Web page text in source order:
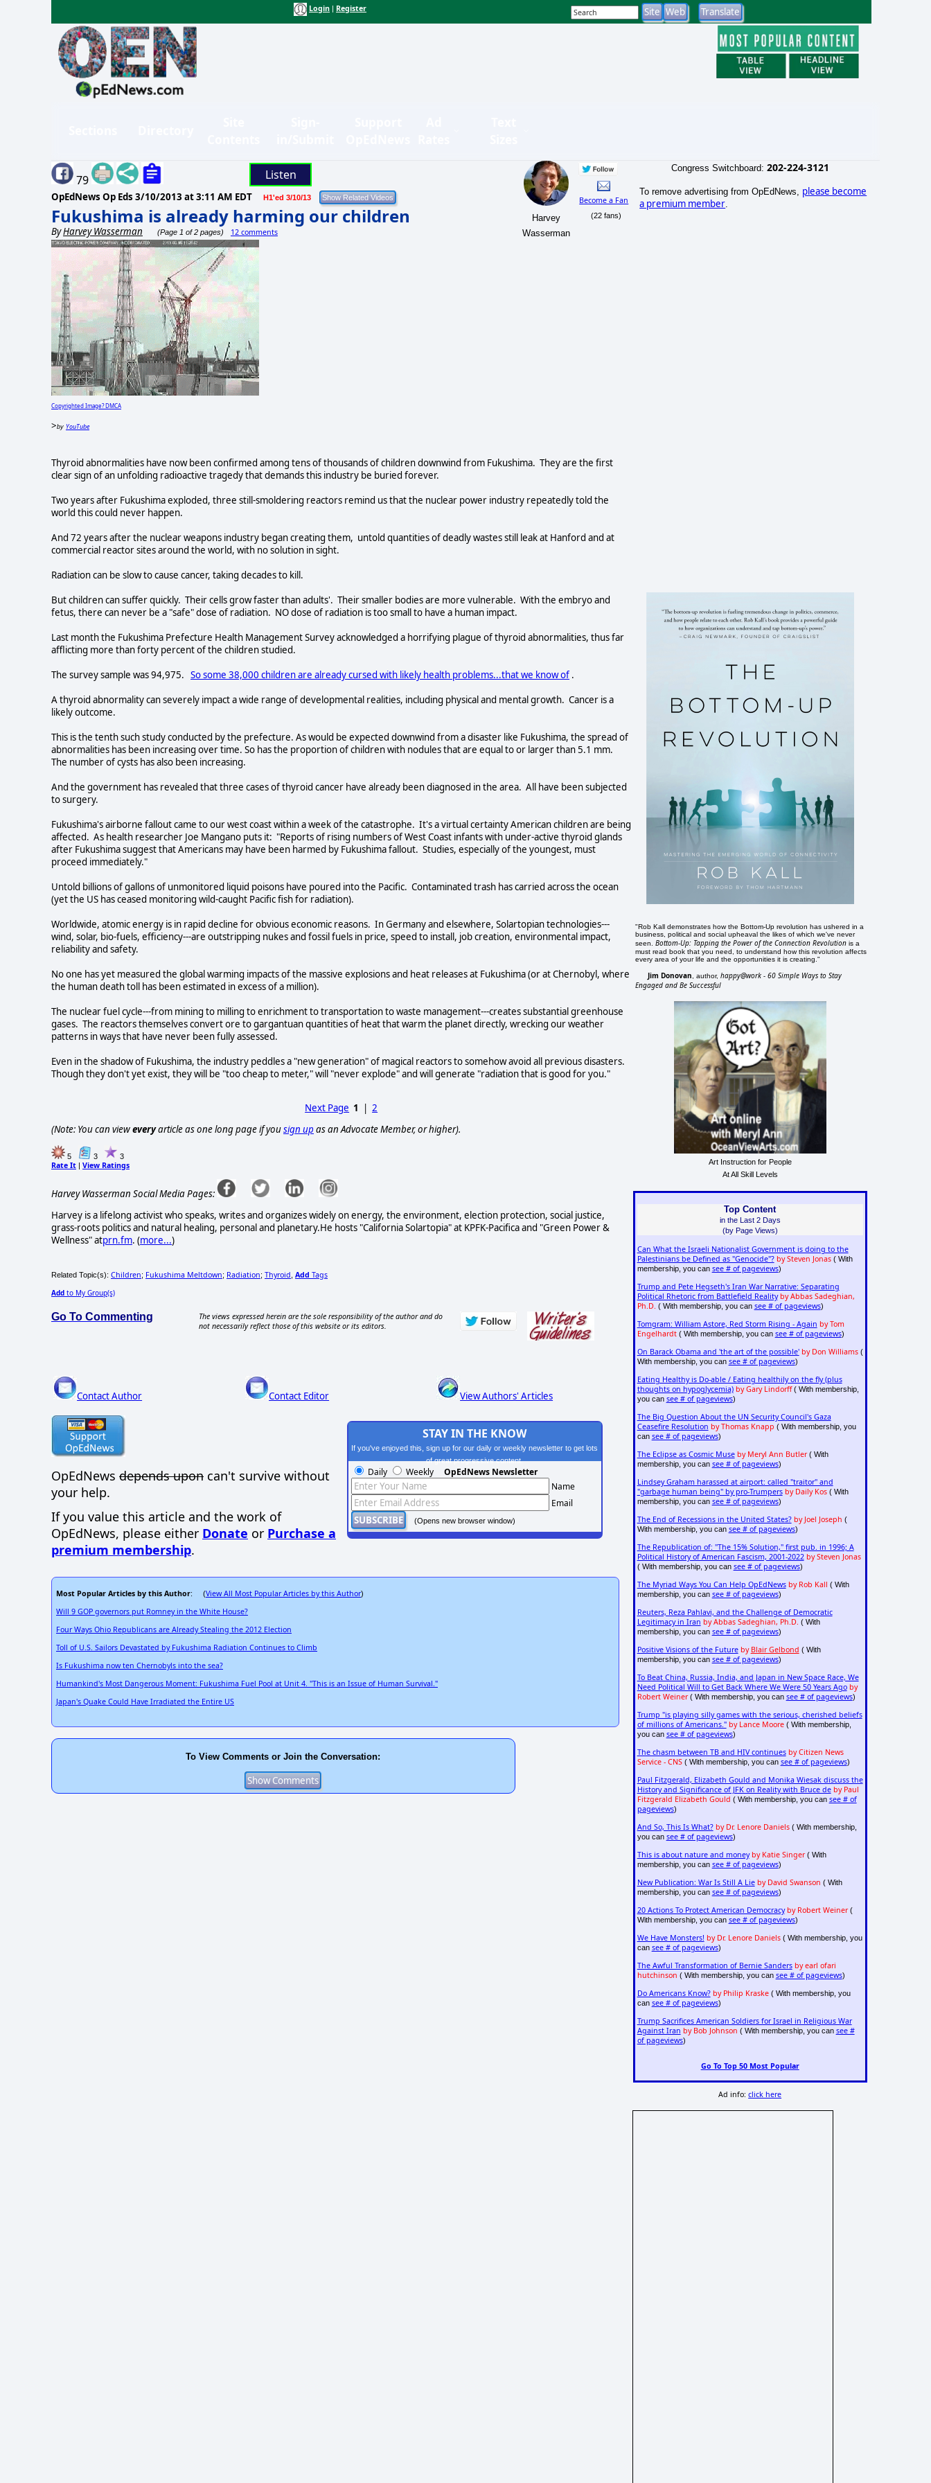
Login Register
79 Listen
OpEdNews Op Eds 3/10/2013 at 3:11 AM EDT H1'ed 3/10/13
Fukushima is already harming our children
ByHarvey Wasserman (Page 1 of 2 pages) 12 comments
Harvey
Wasserman
Become a Fan
(22 fans)
Copyrighted Image? DMCA
>by YouTube
Thyroid abnormalities have now been confirmed among tens of thousands of children downwind from Fukushima. They are the first
clear sign of an unfolding radioactive tragedy that demands this industry be buried forever.
Two years after Fukushima exploded, three still-smoldering reactors remind us that the nuclear power industry repeatedly told the
world this could never happen.
And 72 years after the nuclear weapons industry began creating them, untold quantities of deadly wastes still leak at Hanford and at
commercial reactor sites around the world, with no solution in sight.
Radiation can be slow to cause cancer, taking decades to kill.
But children can suffer quickly. Their cells grow faster than adults'. Their smaller bodies are more vulnerable. With the embryo and
fetus, there can never be a "safe" dose of radiation. NO dose of radiation is too small to have a human impact.
Last month the Fukushima Prefecture Health Management Survey acknowledged a horrifying plague of thyroid abnormalities, thus far
afflicting more than forty percent of the children studied.
The survey sample was 94,975. So some 38,000 children are already cursed with likely health problems...that we know of .
A thyroid abnormality can severely impact a wide range of developmental realities, including physical and mental growth. Cancer is a
likely outcome.
This is the tenth such study conducted by the prefecture. As would be expected downwind from a disaster like Fukushima, the spread of
abnormalities has been increasing over time. So has the proportion of children with nodules that are equal to or larger than 5.1 mm.
The number of cysts has also been increasing.
And the government has revealed that three cases of thyroid cancer have already been diagnosed in the area. All have been subjected
to surgery.
Fukushima's airborne fallout came to our west coast within a week of the catastrophe. It's a virtual certainty American children are being
affected. As health researcher Joe Mangano puts it: "Reports of rising numbers of West Coast infants with under-active thyroid glands
after Fukushima suggest that Americans may have been harmed by Fukushima fallout. Studies, especially of the youngest, must
proceed immediately."
Untold billions of gallons of unmonitored liquid poisons have poured into the Pacific. Contaminated trash has carried across the ocean
(yet the US has ceased monitoring wild-caught Pacific fish for radiation).
Worldwide, atomic energy is in rapid decline for obvious economic reasons. In Germany and elsewhere, Solartopian technologies---
wind, solar, bio-fuels, efficiency---are outstripping nukes and fossil fuels in price, speed to install, job creation, environmental impact,
reliability and safety.
No one has yet measured the global warming impacts of the massive explosions and heat releases at Fukushima (or at Chernobyl, where
the human death toll has been estimated in excess of a million).
The nuclear fuel cycle---from mining to milling to enrichment to transportation to waste management---creates substantial greenhouse
gases. The reactors themselves convert ore to gargantuan quantities of heat that warm the planet directly, wrecking our weather
patterns in ways that have never been fully assessed.
Even in the shadow of Fukushima, the industry peddles a "new generation" of magical reactors to somehow avoid all previous disasters.
Though they don't yet exist, they will be "too cheap to meter," will "never explode" and will generate "radiation that is good for you."
Next Page 1 |2
(Note: You can vieweveryarticle as one long page if yousign up as an Advocate Member, or higher).
5 3 3
Rate It | View Ratings
Harvey Wasserman Social Media Pages:
Harvey is a lifelong activist who speaks, writes and organizes widely on energy, the environment, election protection, social justice,
grass-roots politics and natural healing, personal and planetary.He hosts "California Solartopia" at KPFK-Pacifica and "Green Power &
Wellness" atprn.fm. (more...)
Related Topic(s): Children; Fukushima Meltdown; Radiation; Thyroid Add Tags
Add to My Group(s)
Go To Commenting
The views expressed herein are the sole responsibility of the author and do
not necessarily reflect those of this website or its editors.
Contact Author Contact Editor View Authors' Articles
OpEdNews depends upon can't survive without
your help.
If you value this article and the work of
OpEdNews, please either Donate or Purchase a
premium membership.
STAY IN THE KNOW
If you've enjoyed this, sign up for our daily or weekly newsletter to get lots
of great progressive content.
Daily Weekly OpEdNews Newsletter
Name
Email
(Opens new browser window)
Most Popular Articles by this Author: (View All Most Popular Articles by this Author)
Will 9 GOP governors put Romney in the White House?
Four Ways Ohio Republicans are Already Stealing the 2012 Election
Toll of U.S. Sailors Devastated by Fukushima Radiation Continues to Climb
Is Fukushima now ten Chernobyls into the sea?
Humankind's Most Dangerous Moment: Fukushima Fuel Pool at Unit 4. "This is an Issue of Human Survival."
Japan's Quake Could Have Irradiated the Entire US
To View Comments or Join the Conversation:
Congress Switchboard: 202-224-3121
To remove advertising from OpEdNews, please become
a premium member
"Rob Kall demonstrates how the Bottom-Up revolution has ushered in a
business, political and social upheaval the likes of which we've never
seen.Bottom-Up: Tapping the Power of the Connection Revolution is a
must read book that you need, to understand how this revolution affects
every area of your life and the opportunities it is creating."
Jim Donovan , author,happy@work - 60 Simple Ways to Stay
Engaged and Be Successful
Art Instruction for People
At All Skill Levels
Top Content
in the Last 2 Days
(by Page Views)
Can What the Israeli Nationalist Government is doing to the
Palestinians be Defined as "Genocide"? by Steven Jonas( With
membership, you can see # of pageviews)
Trump and Pete Hegseth's Iran War Narrative: Separating
Political Rhetoric from Battlefield Reality by Abbas Sadeghian,
Ph.D. ( With membership, you can see # of pageviews)
Tomgram: William Astore, Red Storm Rising - Again by Tom
Engelhardt( With membership, you can see # of pageviews)
On Barack Obama and 'the art of the possible' by Don Williams(
With membership, you can see # of pageviews)
Eating Healthy is Do-able / Eating healthily on the fly (plus
thoughts on hypoglycemia) by Gary Lindorff( With membership,
you can see # of pageviews)
The Big Question About the UN Security Council's Gaza
Ceasefire Resolution by Thomas Knapp ( With membership, you
can see # of pageviews)
The Eclipse as Cosmic Muse by Meryl Ann Butler( With
membership, you can see # of pageviews)
Lindsey Graham harassed at airport: called "traitor" and
"garbage human being" by pro-Trumpers by Daily Kos( With
membership, you can see # of pageviews)
The End of Recessions in the United States? by Joel Joseph (
With membership, you can see # of pageviews)
The Republication of: "The 15% Solution," first pub. in 1996; A
Political History of American Fascism, 2001-2022 by Steven Jonas
( With membership, you can see # of pageviews)
The Myriad Ways You Can Help OpEdNews by Rob Kall ( With
membership, you can see # of pageviews)
Reuters, Reza Pahlavi, and the Challenge of Democratic
Legitimacy in Iran by Abbas Sadeghian, Ph.D. ( With
membership, you can see # of pageviews)
Positive Visions of the Future by Blair Gelbond ( With
membership, you can see # of pageviews)
To Beat China, Russia, India, and Japan in New Space Race, We
Need Political Will to Get Back Where We Were 50 Years Ago by
Robert Weiner( With membership, you can see # of pageviews)
Trump "is playing silly games with the serious, cherished beliefs
of millions of Americans." by Lance Moore( With membership,
you can see # of pageviews)
The chasm between TB and HIV continues by Citizen News
Service - CNS( With membership, you can see # of pageviews)
Paul Fitzgerald, Elizabeth Gould and Monika Wiesak discuss the
History and Significance of JFK on Reality with Bruce de by Paul
Fitzgerald Elizabeth Gould ( With membership, you can see # of
pageviews)
And So, This Is What? by Dr. Lenore Daniels( With membership,
you can see # of pageviews)
This is about nature and money by Katie Singer( With
membership, you can see # of pageviews)
New Publication: War Is Still A Lie by David Swanson ( With
membership, you can see # of pageviews)
20 Actions To Protect American Democracy by Robert Weiner(
With membership, you can see # of pageviews)
We Have Monsters! by Dr. Lenore Daniels( With membership, you
can see # of pageviews)
The Awful Transformation of Bernie Sanders by earl ofari
hutchinson ( With membership, you can see # of pageviews)
Do Americans Know? by Philip Kraske( With membership, you
can see # of pageviews)
Trump Sacrifices American Soldiers for Israel in Religious War
Against Iran by Bob Johnson ( With membership, you can see #
of pageviews)
Go To Top 50 Most Popular
Ad info:click here